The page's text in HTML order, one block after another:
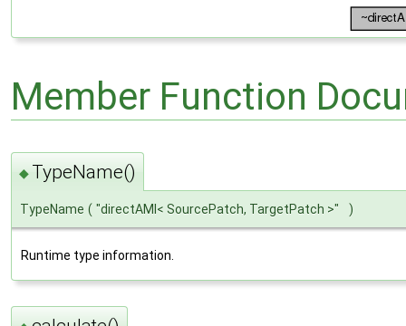
Member Function
◆ TypeName()
TypeName ( "directAMI< SourcePatch, TargetPatch >" )
Runtime type information.